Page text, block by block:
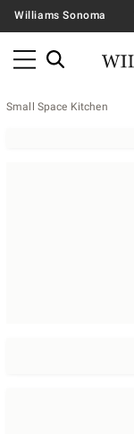
Williams Sonoma
Small Space Kitchen